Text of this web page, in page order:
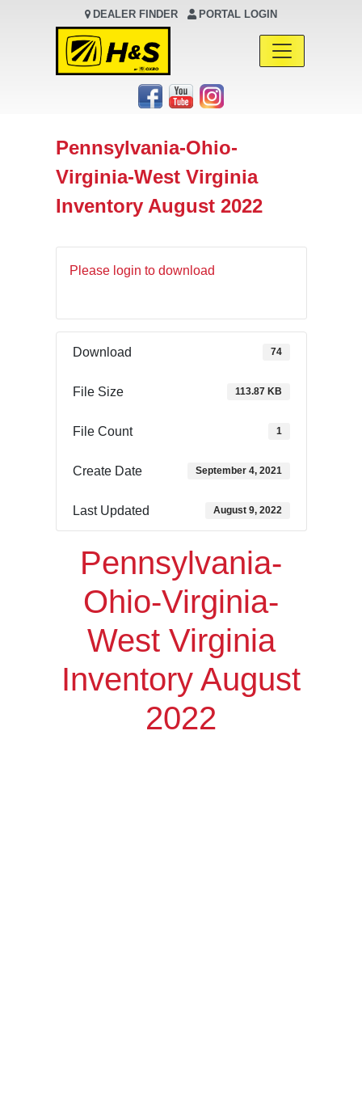
DEALER FINDER PORTAL LOGIN
Main Navigation
Pennsylvania-Ohio-
Virginia-West Virginia
Inventory August 2022
Please login to download
Download 74
File Size 113.87 KB
File Count 1
Create Date September 4, 2021
Last Updated August 9, 2022
Pennsylvania-
Ohio-Virginia-
West Virginia
Inventory August
2022